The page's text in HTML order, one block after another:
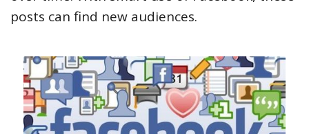
posts can find new audiences.